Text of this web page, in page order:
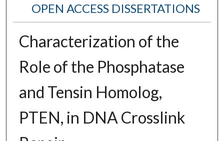
OPEN ACCESS DISSERTATIONS
Characterization of the
Role of the Phosphatase
and Tensin Homolog,
PTEN, in DNA Crosslink